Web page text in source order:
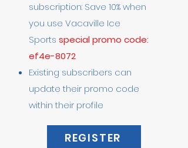
subscription: Save 10% when
you use Vacaville Ice
Sports special promo code:
ef4e-8072
Existing subscribers can
update their promo code
within their profile
REGISTER